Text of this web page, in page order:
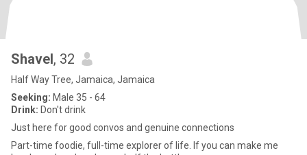
Shavel, 32
Half Way Tree, Jamaica, Jamaica
Seeking: Male 35 - 64
Drink: Don't drink
Just here for good convos and genuine connections
Part-time foodie, full-time explorer of life. If you can make me